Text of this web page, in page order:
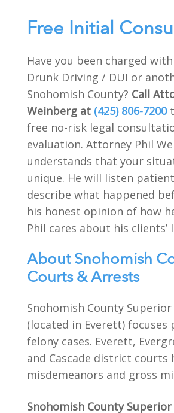
Free Initial
Have you been charged
Drunk Driving / DUI or
Snohomish County? Call
Weinberg at (425) 806-7200
free no-risk legal
evaluation. Attorney Phil
understands that your
unique. He will listen
describe what happened
his honest opinion of how
Phil cares about his clients’
About Snohomish
Courts & Arrests
Snohomish County
(located in Everett) focuses
felony cases. Everett,
and Cascade district courts
misdemeanors and gross
Snohomish County